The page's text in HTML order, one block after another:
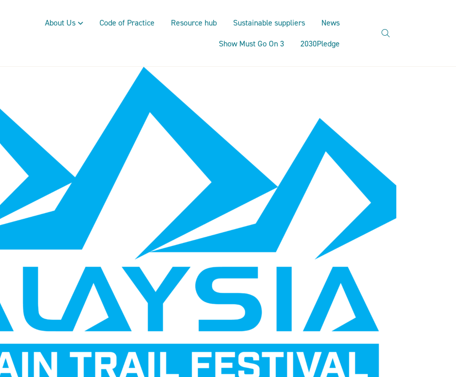
About Us Code of Practice Resource hub Sustainable suppliers
News
Show Must Go On 3
2030Pledge